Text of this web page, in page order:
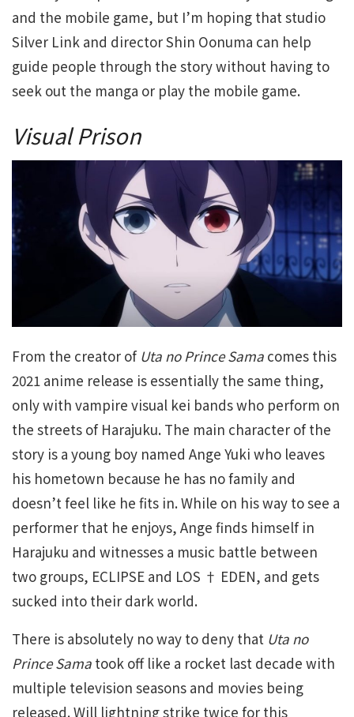
and the mobile game, but I’m hoping that studio
Silver Link and director Shin Oonuma can help
guide people through the story without having to
seek out the manga or play the mobile game.
Visual Prison
From the creator of Uta no Prince Sama comes this
2021 anime release is essentially the same thing,
only with vampire visual kei bands who perform on
the streets of Harajuku. The main character of the
story is a young boy named Ange Yuki who leaves
his hometown because he has no family and
doesn’t feel like he fits in. While on his way to see a
performer that he enjoys, Ange finds himself in
Harajuku and witnesses a music battle between
two groups, ECLIPSE and LOS † EDEN, and gets
sucked into their dark world.
There is absolutely no way to deny that Uta no
Prince Sama took off like a rocket last decade with
multiple television seasons and movies being
released. Will lightning strike twice for this